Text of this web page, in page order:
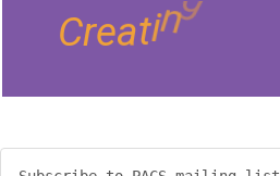
Creating